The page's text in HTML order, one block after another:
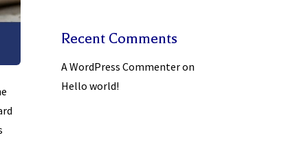
Recent Comments
A WordPress Commenteron
Hello world!